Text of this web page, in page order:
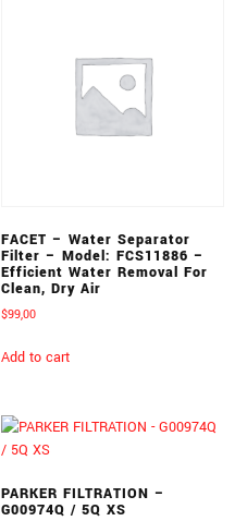
FACET – Water Separator
Filter – Model: FCS11886 –
Efficient Water Removal For
Clean, Dry Air
$99,00
Add to cart
PARKER FILTRATION –
G00974Q / 5Q XS